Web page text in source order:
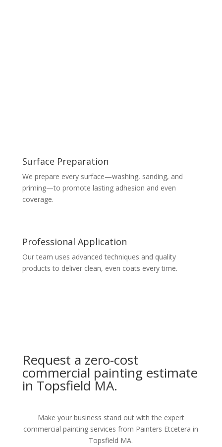
Surface Preparation
We prepare every surface—washing, sanding, and
priming—to promote lasting adhesion and even
coverage.
Professional Application
Our team uses advanced techniques and quality
products to deliver clean, even coats every time.
Request a zero-cost
commercial painting estimate
in Topsfield MA.
Make your business stand out with the expert
commercial painting services from Painters Etcetera in
Topsfield MA.